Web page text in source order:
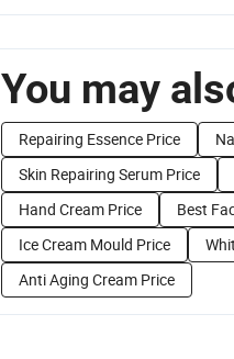
You may
Repairing Essence Price
Skin Repairing Serum Price
Hand Cream Price
Best
Ice Cream Mould Price
Anti Aging Cream Price